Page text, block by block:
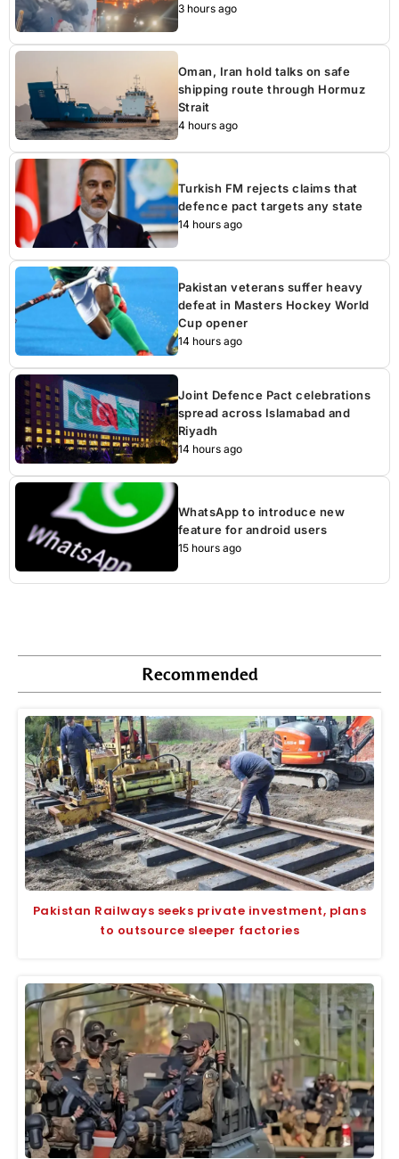
3 hours ago
Oman, Iran hold talks on safe
shipping route through Hormuz
Strait
4 hours ago
Turkish FM rejects claims that
defence pact targets any state
14 hours ago
Pakistan veterans suffer heavy
defeat in Masters Hockey World
Cup opener
14 hours ago
Joint Defence Pact celebrations
spread across Islamabad and
Riyadh
14 hours ago
WhatsApp to introduce new
feature for android users
15 hours ago
Recommended
Pakistan Railways seeks private investment, plans
to outsource sleeper factories